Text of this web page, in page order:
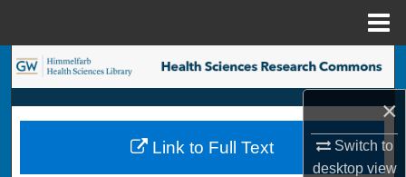
×
Switch to
desktopview
Search
Browse Collections
My Account
Link to Full Text